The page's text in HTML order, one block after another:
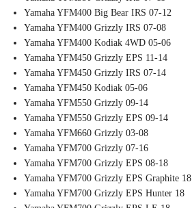
Yamaha YFM400 Big Bear IRS 07-12
Yamaha YFM400 Grizzly IRS 07-08
Yamaha YFM400 Kodiak 4WD 05-06
Yamaha YFM450 Grizzly EPS 11-14
Yamaha YFM450 Grizzly IRS 07-14
Yamaha YFM450 Kodiak 05-06
Yamaha YFM550 Grizzly 09-14
Yamaha YFM550 Grizzly EPS 09-14
Yamaha YFM660 Grizzly 03-08
Yamaha YFM700 Grizzly 07-16
Yamaha YFM700 Grizzly EPS 08-18
Yamaha YFM700 Grizzly EPS Graphite 18
Yamaha YFM700 Grizzly EPS Hunter 18